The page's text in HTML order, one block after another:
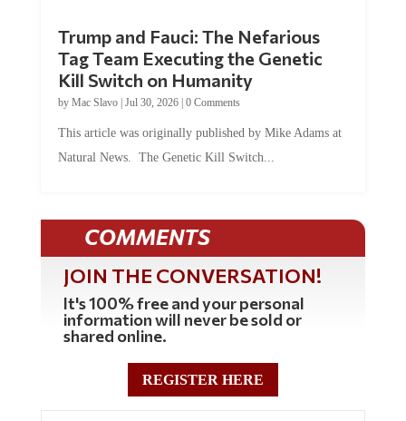
Tag Team Executing the Genetic
Kill Switch on Humanity
byMac Slavo |Jul 30, 2026 | 0 Comments
Natural News. The Genetic Kill Switch...
COMMENTS
JOIN THE CONVERSATION!
It's 100% free and your personal
information will never be sold or
shared online.
REGISTER HERE